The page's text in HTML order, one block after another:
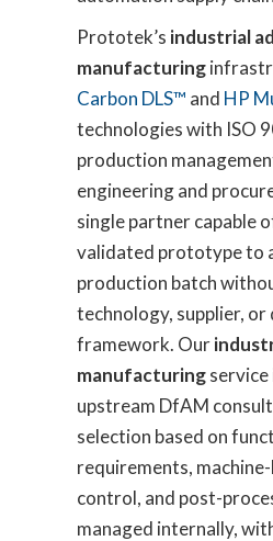
Prototek’s industrial
manufacturing
Carbon DLS™ and HP
technologies with ISO
production
engineering and
single partner capable
validated prototype to
production batch
technology, supplier,
framework. Our
manufacturingservice
upstream DfAM
selection based on
requirements,
control, and post-
managed internally,